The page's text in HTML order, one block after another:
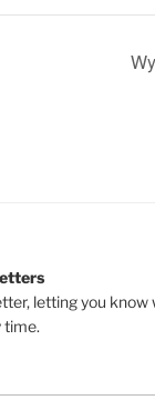
letting you know
time.